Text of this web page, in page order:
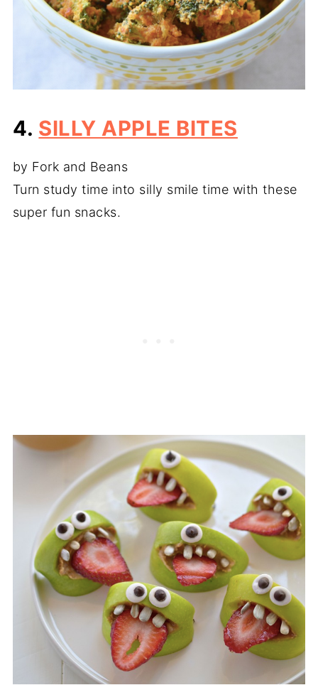
4. SILLY APPLE BITES
by Fork and Beans
Turn study time into silly smile time with these
super fun snacks.